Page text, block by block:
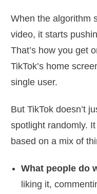
When the algorithm
video, it starts
That’s how you get
TikTok’s home
single user.
But TikTok doesn’t
spotlight randomly.
based on a mix of
What people do
liking it,